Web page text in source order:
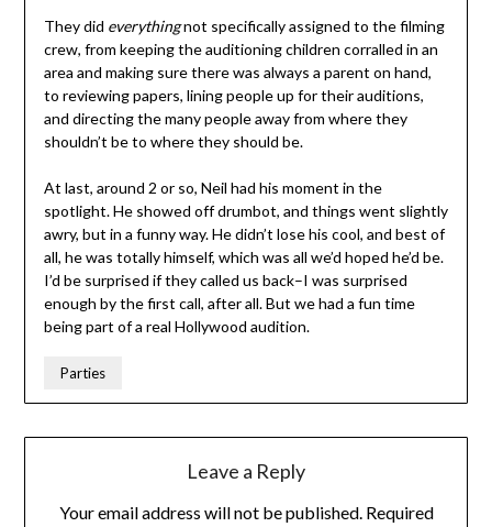
They did everythingnot specifically assigned to the filming
crew, from keeping the auditioning children corralled in an
area and making sure there was always a parent on hand,
to reviewing papers, lining people up for their auditions,
and directing the many people away from where they
shouldn’t be to where they should be.
At last, around 2 or so, Neil had his moment in the
spotlight. He showed off drumbot, and things went slightly
awry, but in a funny way. He didn’t lose his cool, and best of
all, he was totally himself, which was all we’d hoped he’d be.
I’d be surprised if they called us back–I was surprised
enough by the first call, after all. But we had a fun time
being part of a real Hollywood audition.
Parties
Leave a Reply
Your email address will not be published. Required